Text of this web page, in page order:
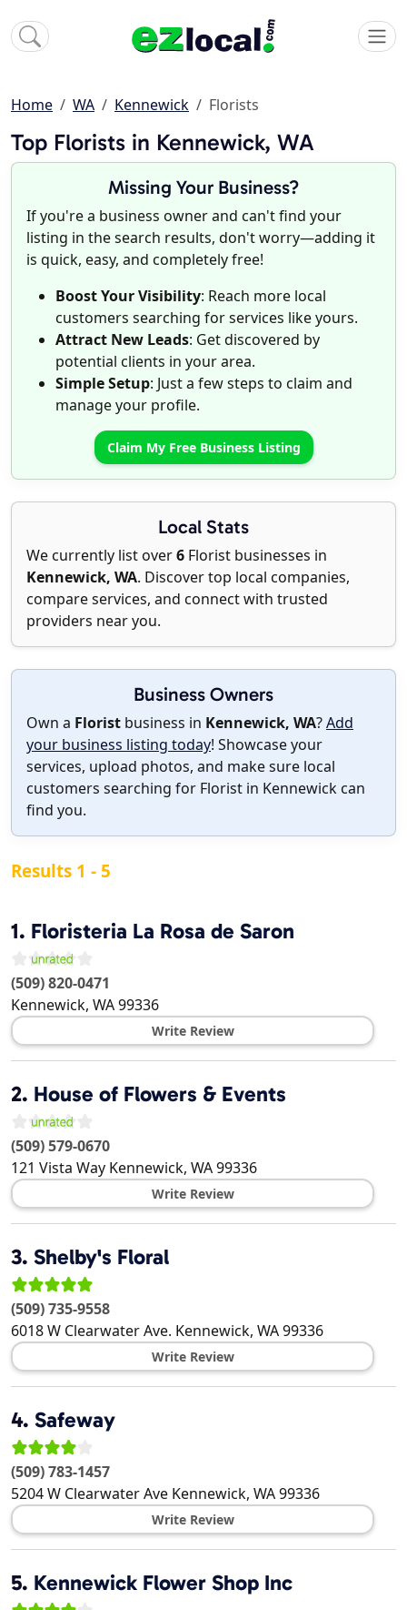
Home WA Kennewick Florists
Top Florists in Kennewick, WA
Missing Your Business?
If you're a business owner and can't find your
listing in the search results, don't worry—adding it
is quick, easy, and completely free!
Boost Your Visibility: Reach more local
customers searching for services like yours.
Attract New Leads: Get discovered by
potential clients in your area.
Simple Setup: Just a few steps to claim and
manage your profile.
Claim My Free Business Listing
Local Stats
We currently list over6 Florist businesses in
Kennewick, WA. Discover top local companies,
compare services, and connect with trusted
providers near you.
Business Owners
Own a Florist business in Kennewick, WA?Add
your business listing today! Showcase your
services, upload photos, and make sure local
customers searching for Florist in Kennewick can
find you.
Results 1 - 5
1. Floristeria La Rosa de Saron
(509) 820-0471
Kennewick, WA99336
Write Review
2. House of Flowers & Events
(509) 579-0670
121 Vista Way Kennewick, WA99336
Write Review
3. Shelby's Floral
(509) 735-9558
6018 W Clearwater Ave. Kennewick, WA99336
Write Review
4. Safeway
(509) 783-1457
5204 W Clearwater Ave Kennewick, WA99336
Write Review
5. Kennewick Flower Shop Inc